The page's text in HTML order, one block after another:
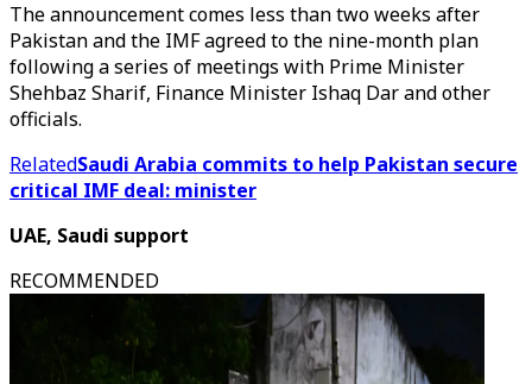
The announcement comes less than two weeks after
Pakistan and the IMF agreed to the nine-month plan
following a series of meetings with Prime Minister
Shehbaz Sharif, Finance Minister Ishaq Dar and other
officials.
RelatedSaudi Arabia commits to help Pakistan secure
critical IMF deal: minister
UAE, Saudi support
RECOMMENDED